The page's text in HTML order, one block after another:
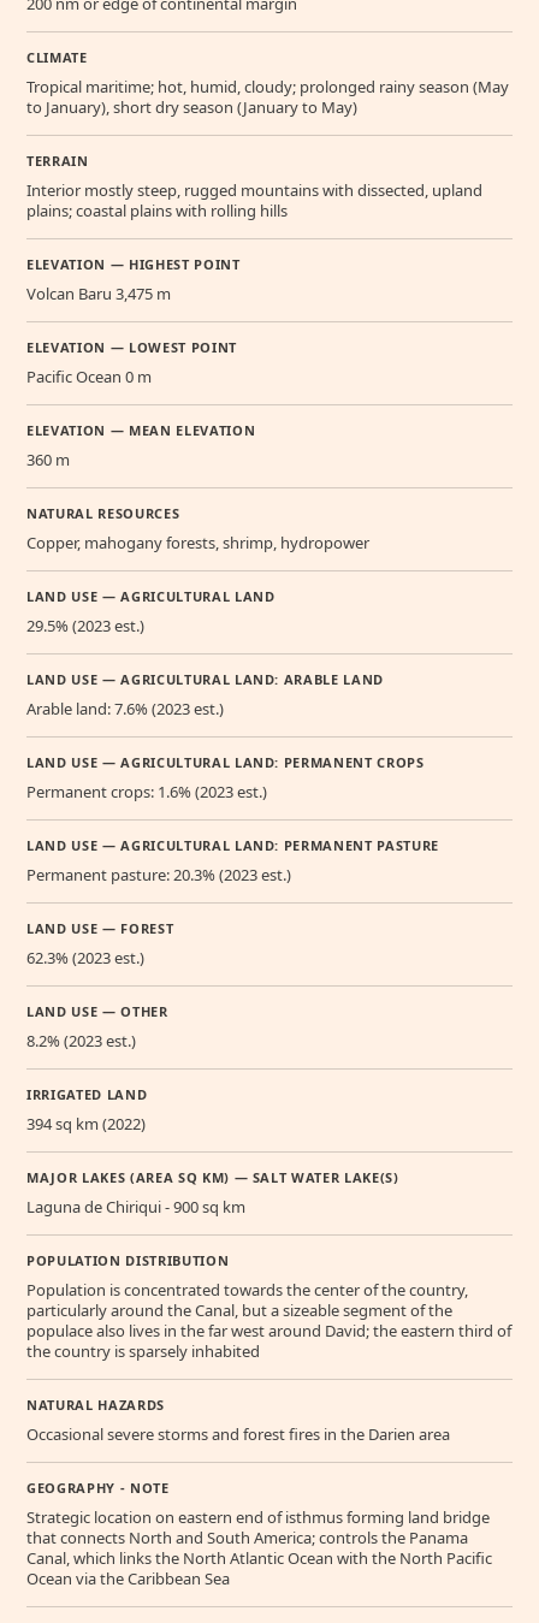
CLIMATE
Tropical maritime; hot, humid, cloudy; prolonged rainy season (May
to January), short dry season (January to May)
TERRAIN
Interior mostly steep, rugged mountains with dissected, upland
plains; coastal plains with rolling hills
ELEVATION — HIGHEST POINT
Volcan Baru 3,475 m
ELEVATION — LOWEST POINT
Pacific Ocean 0 m
ELEVATION — MEAN ELEVATION
360 m
NATURAL RESOURCES
Copper, mahogany forests, shrimp, hydropower
LAND USE — AGRICULTURAL LAND
29.5% (2023 est.)
LAND USE — AGRICULTURAL LAND: ARABLE LAND
Arable land: 7.6% (2023 est.)
LAND USE — AGRICULTURAL LAND: PERMANENT CROPS
Permanent crops: 1.6% (2023 est.)
LAND USE — AGRICULTURAL LAND: PERMANENT PASTURE
Permanent pasture: 20.3% (2023 est.)
LAND USE — FOREST
62.3% (2023 est.)
LAND USE — OTHER
8.2% (2023 est.)
IRRIGATED LAND
394 sq km (2022)
MAJOR LAKES (AREA SQ KM) — SALT WATER LAKE(S)
Laguna de Chiriqui - 900 sq km
POPULATION DISTRIBUTION
Population is concentrated towards the center of the country,
particularly around the Canal, but a sizeable segment of the
populace also lives in the far west around David; the eastern third of
the country is sparsely inhabited
NATURAL HAZARDS
Occasional severe storms and forest fires in the Darien area
GEOGRAPHY - NOTE
Strategic location on eastern end of isthmus forming land bridge
that connects North and South America; controls the Panama
Canal, which links the North Atlantic Ocean with the North Pacific
Ocean via the Caribbean Sea